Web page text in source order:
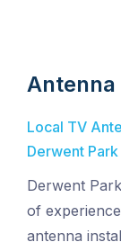
Antenna
Local TV
Derwent Park
Derwent
of
antenna